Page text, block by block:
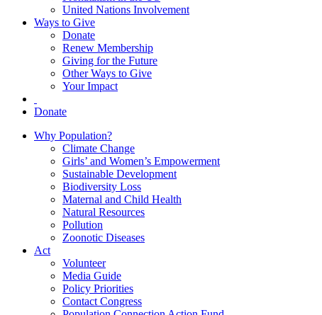
United Nations Involvement
Ways to Give
Donate
Renew Membership
Giving for the Future
Other Ways to Give
Your Impact
Donate
Why Population?
Climate Change
Girls’ and Women’s Empowerment
Sustainable Development
Biodiversity Loss
Maternal and Child Health
Natural Resources
Pollution
Zoonotic Diseases
Act
Volunteer
Media Guide
Policy Priorities
Contact Congress